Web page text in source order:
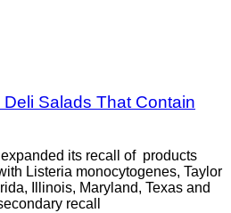
Salads That Contain
its recall of products
Listeria monocytogenes, Taylor
Illinois, Maryland, Texas and
recall